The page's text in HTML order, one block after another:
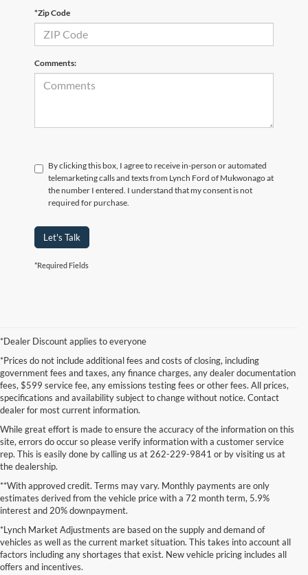
*Zip Code
Comments:
By clicking this box, I agree to receive in-person or automated
telemarketing calls and texts from Lynch Ford of Mukwonago at
the number I entered. I understand that my consent is not
required for purchase.
Let's Talk
*Required Fields
*Dealer Discount applies to everyone
*Prices do not include additional fees and costs of closing, including
government fees and taxes, any finance charges, any dealer documentation
fees, $599 service fee, any emissions testing fees or other fees. All prices,
specifications and availability subject to change without notice. Contact
dealer for most current information.
While great effort is made to ensure the accuracy of the information on this
site, errors do occur so please verify information with a customer service
rep. This is easily done by calling us at 262-229-9841 or by visiting us at
the dealership.
**With approved credit. Terms may vary. Monthly payments are only
estimates derived from the vehicle price with a 72 month term, 5.9%
interest and 20% downpayment.
*Lynch Market Adjustments are based on the supply and demand of
vehicles as well as the current market situation. This takes into account all
factors including any shortages that exist. New vehicle pricing includes all
offers and incentives.
information contained on this site, absolute accuracy cannot be guaranteed. This site,
and all information and materials appearing on it, are presented to the user "as is"
without warranty of any kind, either express or implied. All vehicles are subject to prior
sale. Price does not include applicable tax, title, and license charges. ‡Vehicles shown
at different locations are not currently in our inventory (Not in Stock) but can be made